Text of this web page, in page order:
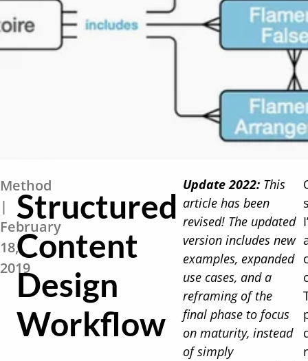
Method
|
February
18,
2019
Structured
Content
Design
Workflow
Update 2022: This
article has been
revised! The updated
version includes new
examples, expanded
use cases, and a
reframing of the
final phase to focus
on maturity, instead
of simply